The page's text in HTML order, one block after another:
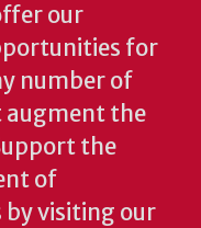
our
for
number of
augment the
the
of
by visiting our